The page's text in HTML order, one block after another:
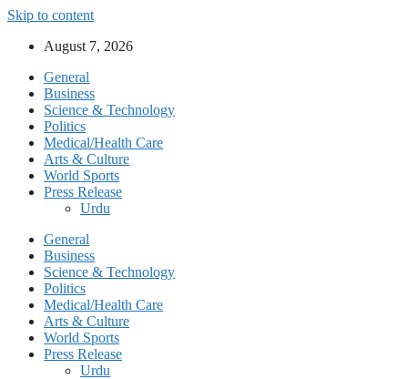
Skip to content
August 7, 2026
General
Business
Science & Technology
Politics
Medical/Health Care
Arts & Culture
World Sports
Press Release
Urdu
General
Business
Science & Technology
Politics
Medical/Health Care
Arts & Culture
World Sports
Press Release
Urdu